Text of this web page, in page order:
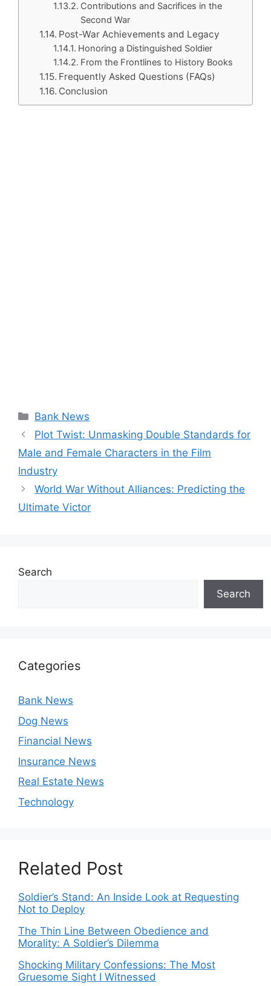
Contributions and Sacrifices in the
Second War
Post-War Achievements and Legacy
Honoring a Distinguished Soldier
From the Frontlines to History Books
Frequently Asked Questions (FAQs)
Conclusion
Categories
Bank News
Plot Twist: Unmasking Double Standards for
Male and Female Characters in the Film
Industry
World War Without Alliances: Predicting the
Ultimate Victor
Search
Search
Categories
Bank News
Dog News
Financial News
Insurance News
Real Estate News
Technology
Related Post
Soldier’s Stand: An Inside Look at Requesting
Not to Deploy
The Thin Line Between Obedience and
Morality: A Soldier’s Dilemma
Shocking Military Confessions: The Most
Gruesome Sight I Witnessed